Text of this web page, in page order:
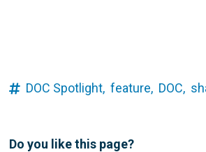
DOC Spotlight, feature, DOC,
Do you like this page?